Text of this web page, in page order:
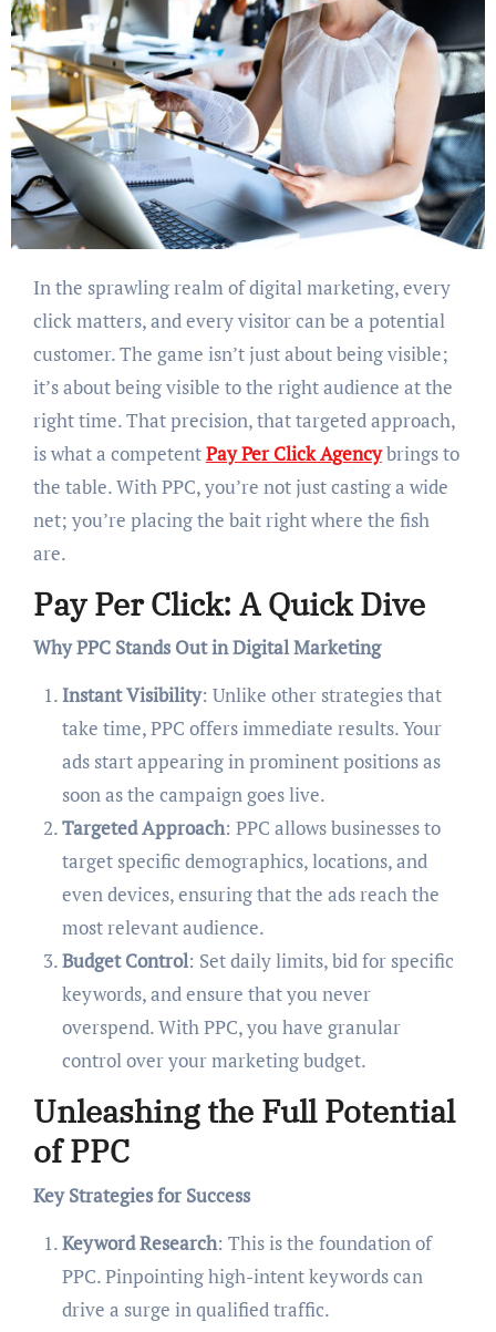
In the sprawling realm of digital marketing, every
click matters, and every visitor can be a potential
customer. The game isn’t just about being visible;
it’s about being visible to the right audience at the
right time. That precision, that targeted approach,
is what a competentPay Per Click Agencybrings to
the table. With PPC, you’re not just casting a wide
net; you’re placing the bait right where the fish
are.
Pay Per Click: A Quick Dive
Why PPC Stands Out in Digital Marketing
Instant Visibility: Unlike other strategies that
take time, PPC offers immediate results. Your
ads start appearing in prominent positions as
soon as the campaign goes live.
Targeted Approach: PPC allows businesses to
target specific demographics, locations, and
even devices, ensuring that the ads reach the
most relevant audience.
Budget Control: Set daily limits, bid for specific
keywords, and ensure that you never
overspend. With PPC, you have granular
control over your marketing budget.
Unleashing the Full Potential
of PPC
Key Strategies for Success
Keyword Research: This is the foundation of
PPC. Pinpointing high-intent keywords can
drive a surge in qualified traffic.